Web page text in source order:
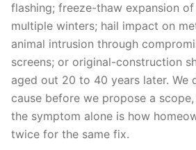
flashing; freeze-thaw expansion
multiple winters; hail impact on
animal intrusion through
screens; or original-construction
aged out 20 to 40 years later. We
cause before we propose a
the symptom alone is how
twice for the same fix.